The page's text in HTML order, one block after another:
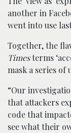
another in
went into use
Together, the
Timesterms
mask a series
“Our
that attackers
code that
see what their